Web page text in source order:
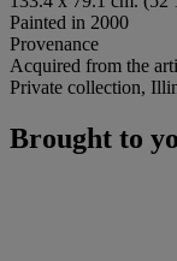
Painted in 2000
Provenance
Acquired from the
Private collection,
Brought to